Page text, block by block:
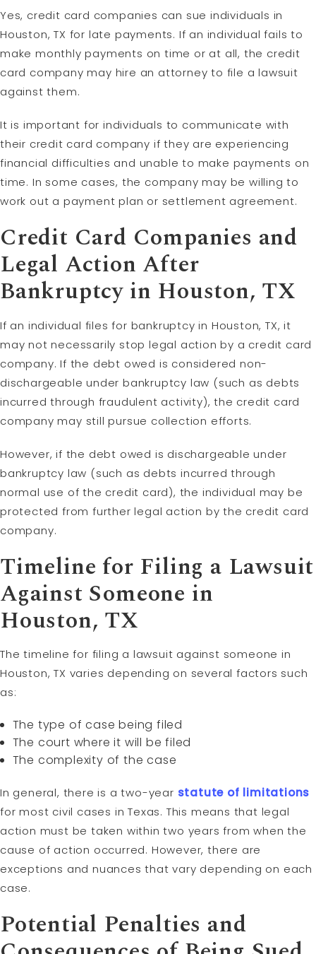
Yes, credit card companies can sue individuals in
Houston, TX for late payments. If an individual fails to
make monthly payments on time or at all, the credit
card company may hire an attorney to file a lawsuit
against them.
It is important for individuals to communicate with
their credit card company if they are experiencing
financial difficulties and unable to make payments on
time. In some cases, the company may be willing to
work out a payment plan or settlement agreement.
Credit Card Companies and
Legal Action After
Bankruptcy in Houston, TX
If an individual files for bankruptcy in Houston, TX, it
may not necessarily stop legal action by a credit card
company. If the debt owed is considered non-
dischargeable under bankruptcy law (such as debts
incurred through fraudulent activity), the credit card
company may still pursue collection efforts.
However, if the debt owed is dischargeable under
bankruptcy law (such as debts incurred through
normal use of the credit card), the individual may be
protected from further legal action by the credit card
company.
Timeline for Filing a Lawsuit
Against Someone in
Houston, TX
The timeline for filing a lawsuit against someone in
Houston, TX varies depending on several factors such
as:
The type of case being filed
The court where it will be filed
The complexity of the case
In general, there is a two-year statute of limitations
for most civil cases in Texas. This means that legal
action must be taken within two years from when the
cause of action occurred. However, there are
exceptions and nuances that vary depending on each
case.
Potential Penalties and